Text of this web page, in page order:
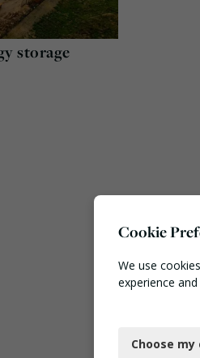
storage
Cookie
We use
experience
Functional
Choose my